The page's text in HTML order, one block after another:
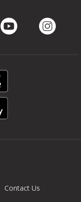
Contact Us